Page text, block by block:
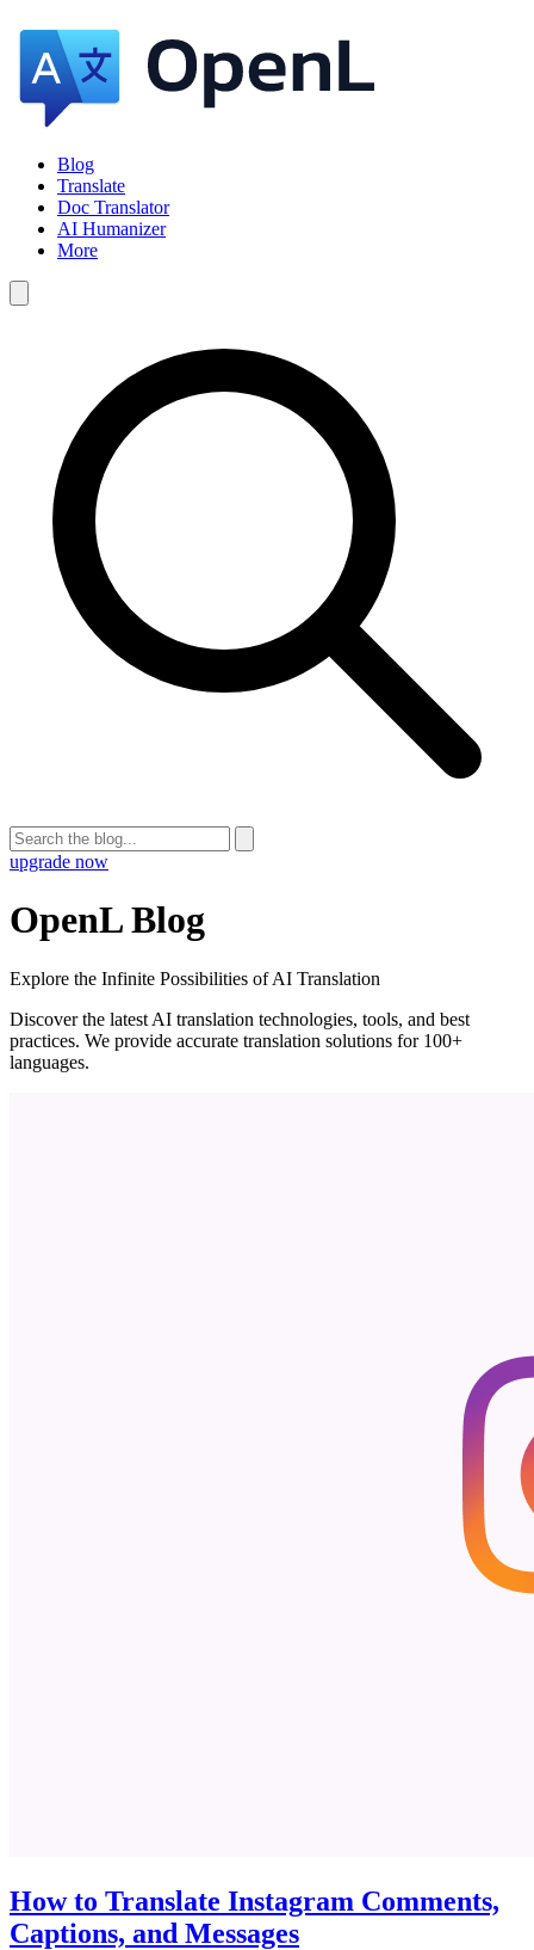
Blog
Translate
Doc Translator
AI Humanizer
More
upgrade now
OpenL Blog
Explore the Infinite Possibilities of AI Translation
Discover the latest AI translation technologies, tools, and best
practices. We provide accurate translation solutions for 100+
languages.
How to Translate Instagram Comments,
Captions, and Messages